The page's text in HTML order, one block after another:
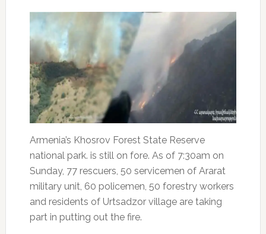
Armenia’s Khosrov Forest State Reserve
national park. is still on fore. As of 7:30am on
Sunday, 77 rescuers, 50 servicemen of Ararat
military unit, 60 policemen, 50 forestry workers
and residents of Urtsadzor village are taking
part in putting out the fire.